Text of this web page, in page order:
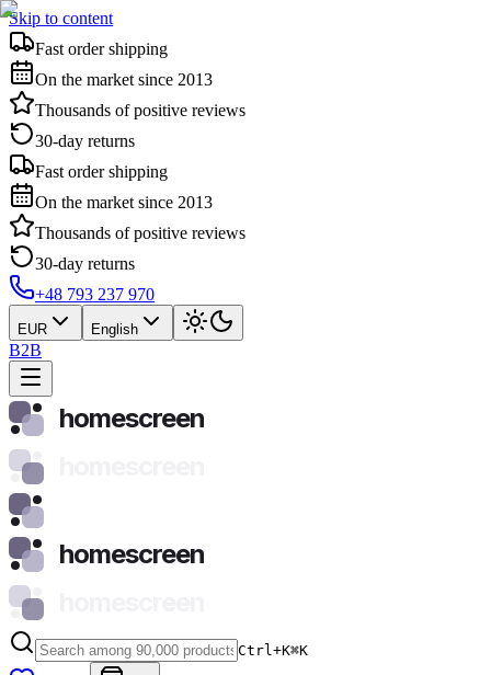
Skip to content
Fast order shipping
On the market since 2013
Thousands of positive reviews
30-day returns
Fast order shipping
On the market since 2013
Thousands of positive reviews
30-day returns
+48 793 237 970
EUR English
B2B
homescreen
homescreen
Ctrl+K⌘K